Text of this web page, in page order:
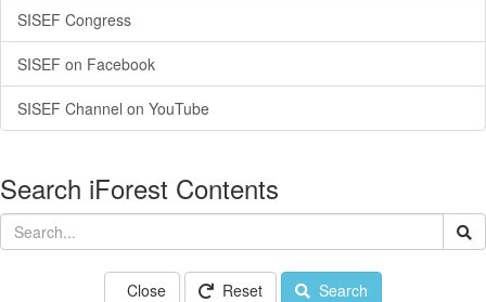
SISEF Congress
SISEF on Facebook
SISEF Channel on YouTube
Search iForest Contents
Close Reset Search